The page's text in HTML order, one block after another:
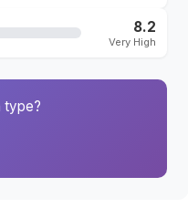
8.2
Very High
type?